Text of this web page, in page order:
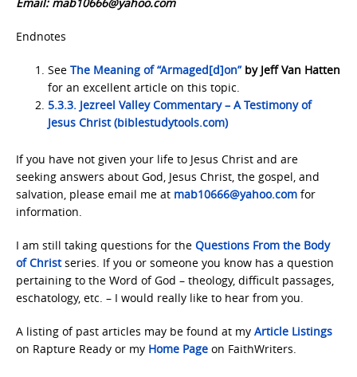
Endnotes
See The Meaning of “Armaged[d]on”by Jeff Van Hatten
for an excellent article on this topic.
5.3.3. Jezreel Valley Commentary – A Testimony of
Jesus Christ (biblestudytools.com)
If you have not given your life to Jesus Christ and are
seeking answers about God, Jesus Christ, the gospel, and
salvation, please email me at mab10666@yahoo.com for
information.
I am still taking questions for the Questions From the Body
of Christseries. If you or someone you know has a question
pertaining to the Word of God – theology, difficult passages,
eschatology, etc. – I would really like to hear from you.
A listing of past articles may be found at my Article Listings
on Rapture Ready or my Home Page on FaithWriters.